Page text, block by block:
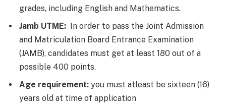
grades, including English and Mathematics.
Jamb UTME: In order to pass the Joint Admission
and Matriculation Board Entrance Examination
(JAMB), candidates must get at least 180 out of a
possible 400 points.
Age requirement: you must atleast be sixteen (16)
years old at time of application